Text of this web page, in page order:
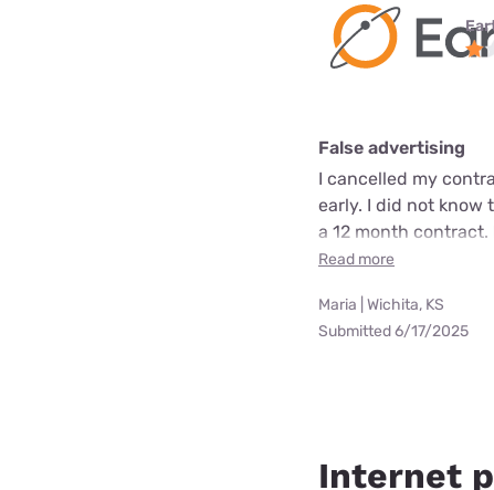
False advertising
I cancelled my
early. I did not know
a 12 month contract.
Read more
Maria | Wichita, KS
Submitted 6/17/2025
Internet